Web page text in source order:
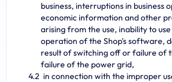
business, interruptions in business
economic information and other
arising from the use, inability to
operation of the Shop's software,
result of switching off or failure of
failure of the power grid,
in connection with the improper